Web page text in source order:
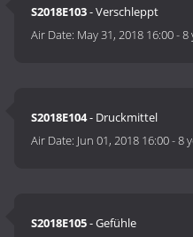
S2018E103- Verschleppt
Air Date: May 31, 2018 16:00-8
S2018E104- Druckmittel
Air Date: Jun 01, 2018 16:00-8
S2018E105- Gefühle